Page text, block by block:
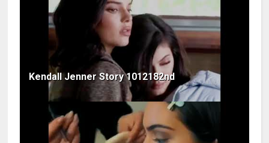
Kendall Jenner Story 1012182nd